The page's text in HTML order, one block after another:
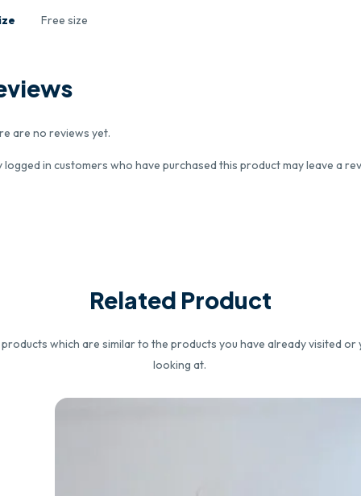
Free size
are no reviews yet.
logged in customers who have purchased this product may leave a
Related Product
which are similar to the products you have already visited or
looking at.